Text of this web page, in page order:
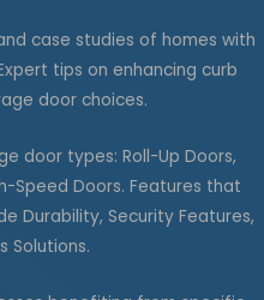
case studies of homes with
tips on enhancing curb
door choices.
door types: Roll-Up Doors,
Speed Doors. Features that
Durability, Security Features,
Solutions.